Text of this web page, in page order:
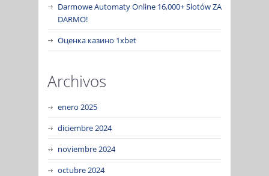
Darmowe Automaty Online 16,000+ Slotów ZA
DARMO!
Оценка казино 1xbet
Archivos
enero 2025
diciembre 2024
noviembre 2024
octubre 2024